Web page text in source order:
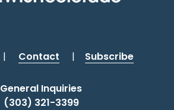
| Contact | Subscribe
General Inquiries
(303) 321-3399